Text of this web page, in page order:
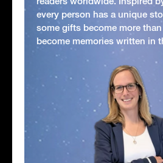
every person has a unique
some gifts become more
become memories written in